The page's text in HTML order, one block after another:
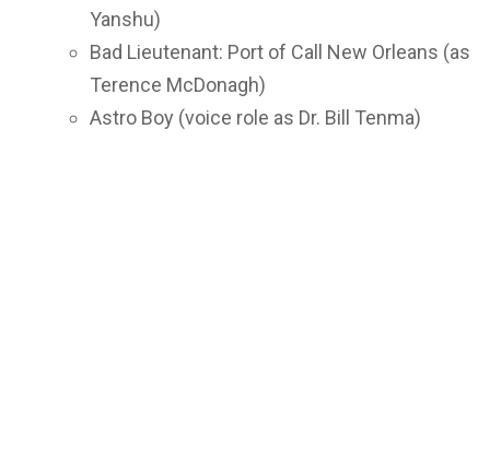
Yanshu)
Bad Lieutenant: Port of Call New Orleans (as
Terence McDonagh)
Astro Boy (voice role as Dr. Bill Tenma)